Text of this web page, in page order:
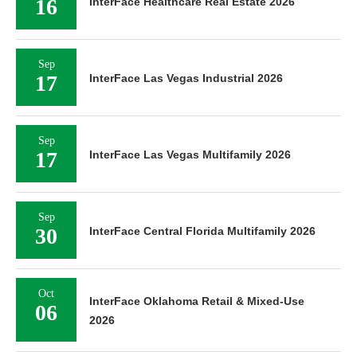
16
Sep
17 InterFace Las Vegas Industrial 2026
Sep
17 InterFace Las Vegas Multifamily 2026
Sep
30 InterFace Central Florida Multifamily 2026
Oct
06
InterFace Oklahoma Retail & Mixed-Use
2026